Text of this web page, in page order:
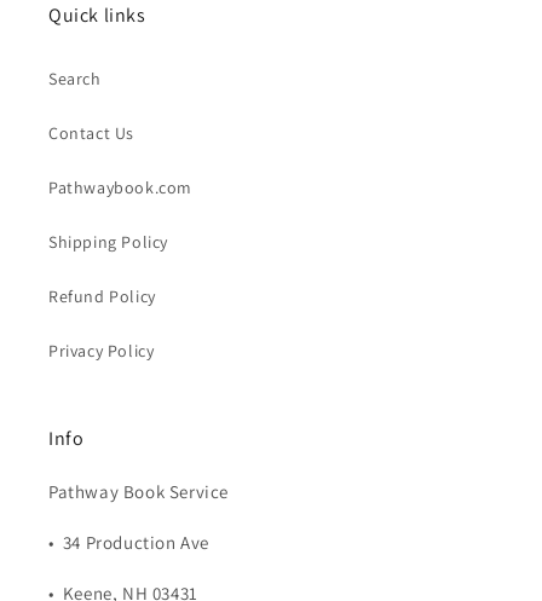
Quick links
Search
Contact Us
Pathwaybook.com
Shipping Policy
Refund Policy
Privacy Policy
Info
Pathway Book Service
• 34 Production Ave
• Keene, NH 03431